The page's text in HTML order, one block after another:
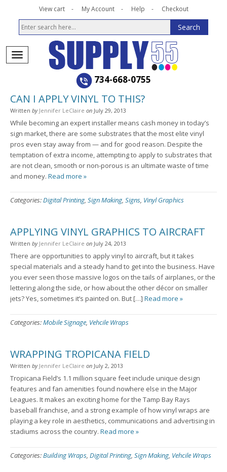
View cart My Account Help Checkout
734-668-0755
CAN I APPLY VINYL TO THIS?
Written by Jennifer LeClaire on July 29, 2013
While becoming an expert installer means cash money in today’s
sign market, there are some substrates that the most elite vinyl
pros even stay away from — and for good reason. Despite the
temptation of extra income, attempting to apply to substrates that
are not clean, smooth or non-porous is an ultimate waste of time
and money. Read more »
Categories:Digital Printing, Sign Making, Signs, Vinyl Graphics
APPLYING VINYL GRAPHICS TO AIRCRAFT
Written by Jennifer LeClaire on July 24, 2013
There are opportunities to apply vinyl to aircraft, but it takes
special materials and a steady hand to get into the business. Have
you ever seen those massive logos on the tails of airplanes, or the
lettering along the side, or how about the other décor on smaller
jets? Yes, sometimes it’s painted on. But […] Read more »
Categories:Mobile Signage, Vehcile Wraps
WRAPPING TROPICANA FIELD
Written by Jennifer LeClaire on July 2, 2013
Tropicana Field’s 1.1 million square feet include unique design
features and fan amenities found nowhere else in the Major
Leagues. It makes an exciting home for the Tamp Bay Rays
baseball franchise, and a strong example of how vinyl wraps are
playing a key role in aesthetics, communications and advertising in
stadiums across the country. Read more »
Categories:Building Wraps, Digital Printing, Sign Making, Vehcile Wraps